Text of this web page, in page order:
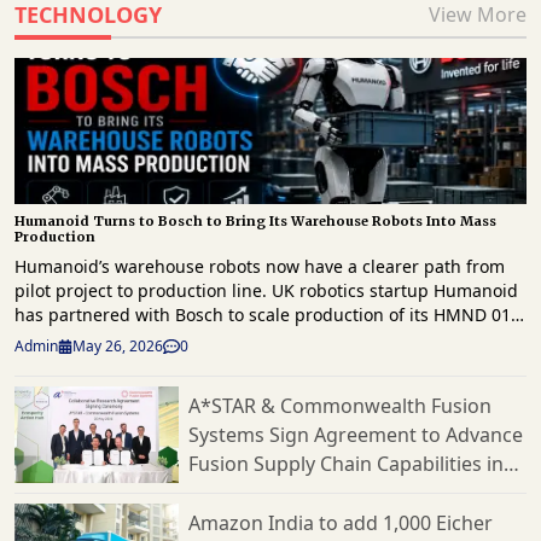
TECHNOLOGY View More
Humanoid Turns to Bosch to Bring Its Warehouse Robots Into Mass
Production
Humanoid’s warehouse robots now have a clearer path from
pilot project to production line. UK robotics startup Humanoid
has partnered with Bosch to scale production of its HMND 01
humanoid robots for the European market. This follows a
focuses on Humanoid’s effort to commercialize its robots for
logistics and manufacturing. Bosch will serve as the
company’s contract manufacturer. They will also assist with
production planning, hardware design, supply chain
operations, and cost optimization through what the companies
call a Design for Excellence approach. This partnership follows
testing in March at Bosch’s logistics facility in Bühl, Germany.
Admin May 26, 2026 0
A*STAR & Commonwealth Fusion
Systems Sign Agreement to Advance
Fusion Supply Chain Capabilities in
Amazon India to add 1,000 Eicher